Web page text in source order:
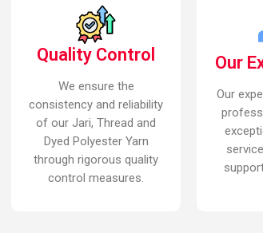
Quality Control
We ensure the
consistency and reliability
of our Jari, Thread and
Dyed Polyester Yarn
through rigorous quality
control measures.
Our
Our